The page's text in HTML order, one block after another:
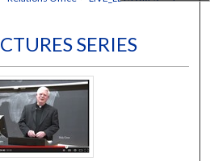
About
Network™
SERIES